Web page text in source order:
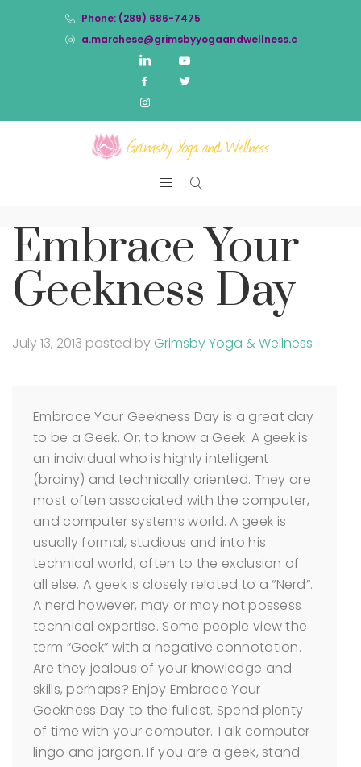
Phone: (289) 686-7475
a.marchese@grimsbyyogaandwellness.com
Embrace Your
Geekness Day
July 13, 2013 posted byGrimsby Yoga & Wellness
Embrace Your Geekness Day is a great day
to be a Geek. Or, to know a Geek. A geek is
an individual who is highly intelligent
(brainy) and technically oriented. They are
most often associated with the computer,
and computer systems world. A geek is
usually formal, studious and into his
technical world, often to the exclusion of
all else. A geek is closely related to a “Nerd”.
A nerd however, may or may not possess
technical expertise. Some people view the
term “Geek” with a negative connotation.
Are they jealous of your knowledge and
skills, perhaps? Enjoy Embrace Your
Geekness Day to the fullest. Spend plenty
of time with your computer. Talk computer
lingo and jargon. If you are a geek, stand